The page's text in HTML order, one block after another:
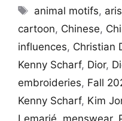
Tags
animal motifs,
cartoon, Chinese,
influences, Christian
Kenny Scharf, Dior,
embroideries, Fall
Kenny Scharf, Kim